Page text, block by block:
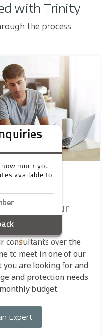
with Trinity
the process
1
tell us your
consultants over the
to meet in one of our
you are looking for and
and protection needs
budget.
Expert